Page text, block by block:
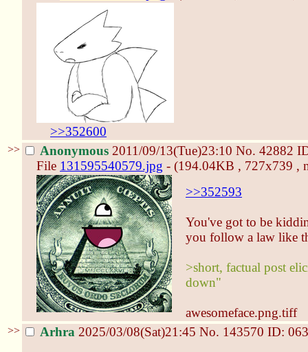
>>352600
>> Anonymous 2011/09/13(Tue)23:10 No. 42882
File 131595540579.jpg - (194.04KB , 727x739 ,
>>352593
You've got to be
you follow a law like
>short, factual post
down"
awesomeface.png.tiff
>> Arhra 2025/03/08(Sat)21:45 No. 143570 ID: